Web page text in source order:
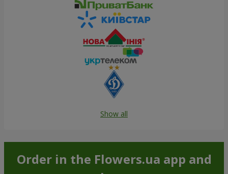
Order in the Flowers.ua app and
get bonuses